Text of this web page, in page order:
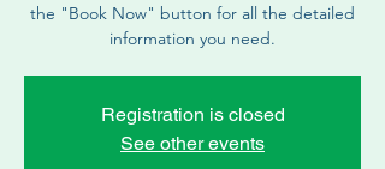
the "Book Now" button for all the detailed
information you need.
Registration is closed
See other events